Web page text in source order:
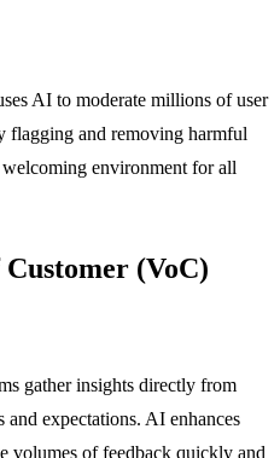
AI to moderate millions of user
flagging and removing harmful
environment for all
(VoC)
gather insights directly from
and expectations. AI enhances
volumes of feedback quickly and